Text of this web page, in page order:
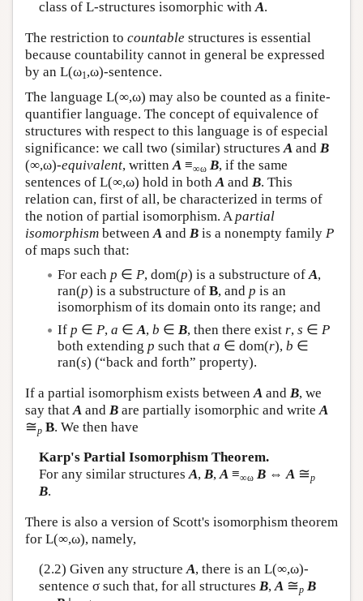
class of L-structures isomorphic withA.
The restriction to countable structures is essential
because countability cannot in general be expressed
by an L(ω1,ω)-sentence.
The language L(∞,ω) may also be counted as a finite-
quantifier language. The concept of equivalence of
structures with respect to this language is of especial
significance: we call two (similar) structures A and B
(∞,ω)-equivalent, written A ≡∞ω B, if the same
sentences of L(∞,ω) hold in both A and B. This
relation can, first of all, be characterized in terms of
the notion of partial isomorphism. A partial
isomorphism between A and B is a nonempty family P
of maps such that:
For each p ∈ P, dom(p) is a substructure of A,
ran(p) is a substructure of B, and p is an
isomorphism of its domain onto its range; and
If p ∈ P, a ∈A, b ∈ B, then there exist r, s ∈ P
both extending p such that a ∈ dom(r), b ∈
ran(s) (“back and forth” property).
If a partial isomorphism exists between A and B, we
say that A and B are partially isomorphic and write A
≅p B. We then have
Karp's Partial Isomorphism Theorem.
For any similar structuresA, B,A≡∞ω B⇔A ≅p
B.
There is also a version of Scott's isomorphism theorem
for L(∞,ω), namely,
(2.2) Given any structureA, there is an L(∞,ω)-
sentence σ such that, for all structures B,A ≅p B